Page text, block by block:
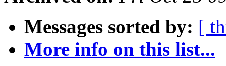
Messages sorted by: [
More info on this list...